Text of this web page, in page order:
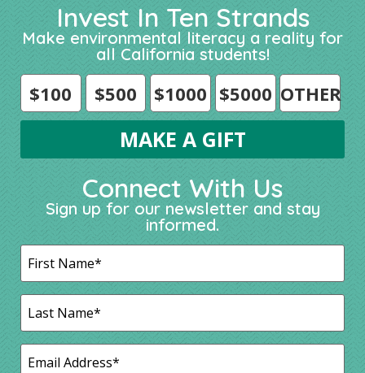
Invest In Ten Strands
Make environmental literacy a reality for
all California students!
$100 $500 $1000 $5000 OTHER
Connect With Us
Sign up for our newsletter and stay
informed.